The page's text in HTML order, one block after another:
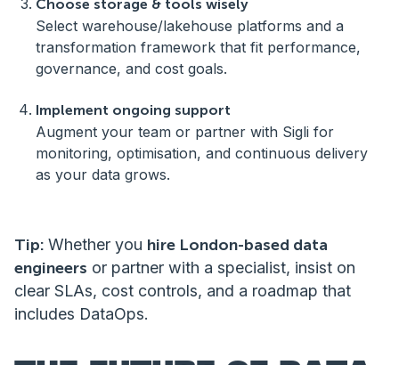
Choose storage & tools wisely
Select warehouse/lakehouse platforms and a
transformation framework that fit performance,
governance, and cost goals.
Implement ongoing support
Augment your team or partner with Sigli for
monitoring, optimisation, and continuous delivery
as your data grows.
Tip: Whether you hire London-based data
engineers or partner with a specialist, insist on
clear SLAs, cost controls, and a roadmap that
includes DataOps.